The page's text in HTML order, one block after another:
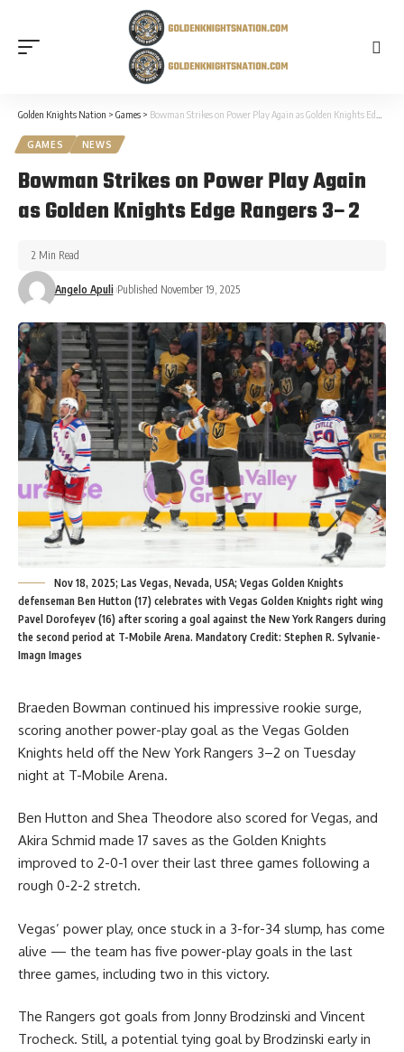
Golden Knights Nation > Games > Bowman Strikes on Power Play Again as Golden Knights Edge Rangers 3–2
GAMES NEWS
Bowman Strikes on Power Play Again
as Golden Knights Edge Rangers 3–2
Angelo Apuli Published November 19, 2025
2 Min Read
Nov 18, 2025; Las Vegas, Nevada, USA; Vegas Golden Knights
defenseman Ben Hutton (17) celebrates with Vegas Golden Knights right wing
Pavel Dorofeyev (16) after scoring a goal against the New York Rangers during
the second period at T-Mobile Arena. Mandatory Credit: Stephen R. Sylvanie-
Imagn Images
Braeden Bowman continued his impressive rookie surge,
scoring another power-play goal as the Vegas Golden
Knights held off the New York Rangers 3–2 on Tuesday
night at T-Mobile Arena.
Ben Hutton and Shea Theodore also scored for Vegas, and
Akira Schmid made 17 saves as the Golden Knights
improved to 2-0-1 over their last three games following a
rough 0-2-2 stretch.
Vegas’ power play, once stuck in a 3-for-34 slump, has come
alive — the team has five power-play goals in the last
three games, including two in this victory.
The Rangers got goals from Jonny Brodzinski and Vincent
Trocheck. Still, a potential tying goal by Brodzinski early in